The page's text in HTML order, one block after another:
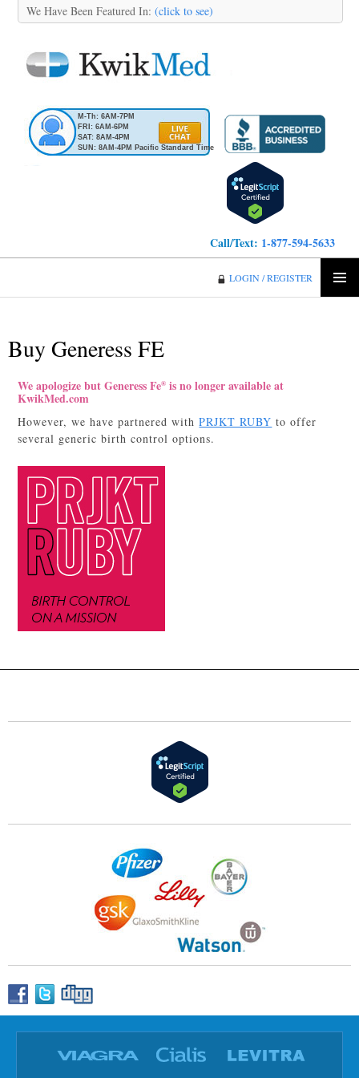
We Have Been Featured In: (click to see)
M-Th: 6AM-7PM
FRI: 6AM-6PM
SAT: 8AM-4PM
SUN: 8AM-4PM Pacific Standard Time
Call/Text: 1-877-594-5633
LOGIN / REGISTER
Buy Generess FE
We apologize but Generess Fe® is no longer available at
KwikMed.com
However, we have partnered withPRJKT RUBY to offer
several generic birth control options.